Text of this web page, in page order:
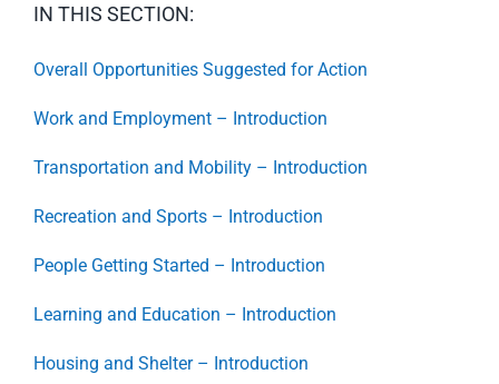
IN THIS SECTION:
Overall Opportunities Suggested for Action
Work and Employment – Introduction
Transportation and Mobility – Introduction
Recreation and Sports – Introduction
People Getting Started – Introduction
Learning and Education – Introduction
Housing and Shelter – Introduction